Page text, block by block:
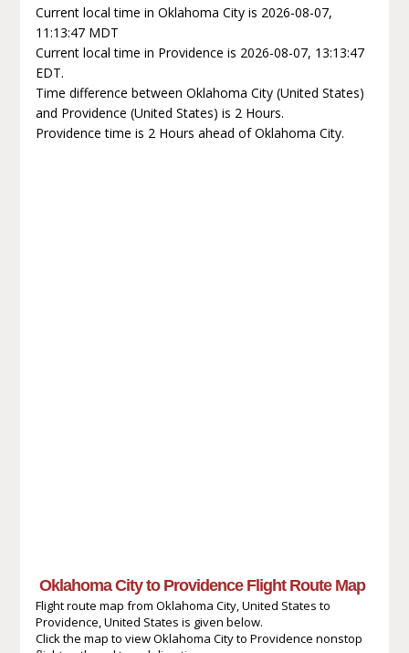
Current local time in Oklahoma City is 2026-08-07,
11:13:47 MDT
Current local time in Providence is 2026-08-07, 13:13:47
EDT.
Time difference between Oklahoma City (United States)
and Providence (United States) is 2 Hours.
Providence time is 2 Hours ahead of Oklahoma City.
Oklahoma City to Providence Flight Route Map
Flight route map from Oklahoma City, United States to
Providence, United States is given below.
Click the map to view Oklahoma City to Providence nonstop